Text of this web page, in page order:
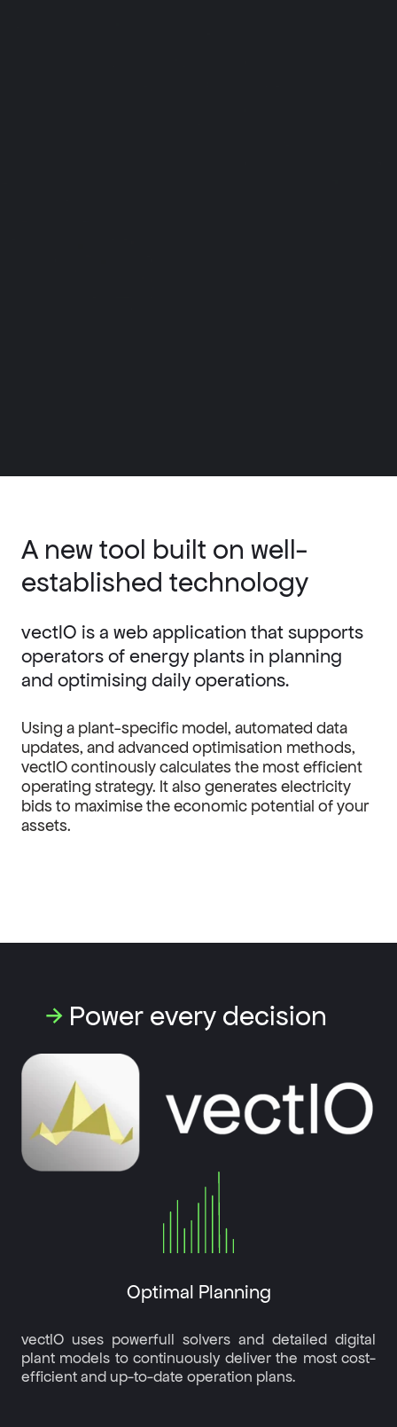
A new tool built on well-
established technology
vectIO is a web application that supports
operators of energy plants in planning
and optimising daily operations.
Using a plant-specific model, automated data
updates, and advanced optimisation methods,
vectIO continously calculates the most efficient
operating strategy. It also generates electricity
bids to maximise the economic potential of your
assets.
→ Power every decision
Optimal Planning
vectIO uses powerfull solvers and detailed digital
plant models to continuously deliver the most cost-
efficient and up-to-date operation plans.